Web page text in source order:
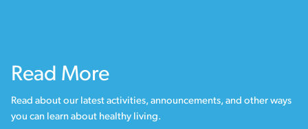
Read More
Read about our latest activities, announcements, and other ways
you can learn about healthy living.